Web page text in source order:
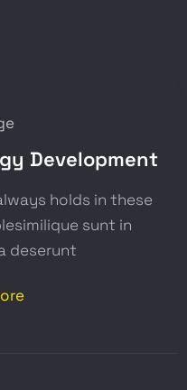
Development
holds in these
sunt in
deserunt